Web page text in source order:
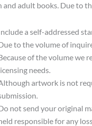
and adult books. Due to
a self-addressed
to the volume of
of the volume we
needs.
artwork is not
not send your original
responsible for any